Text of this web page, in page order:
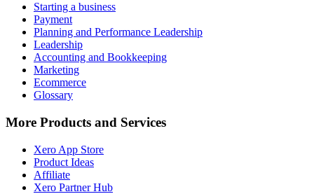
Starting a business
Payment
Planning and Performance Leadership
Leadership
Accounting and Bookkeeping
Marketing
Ecommerce
Glossary
More Products and Services
Xero App Store
Product Ideas
Affiliate
Xero Partner Hub